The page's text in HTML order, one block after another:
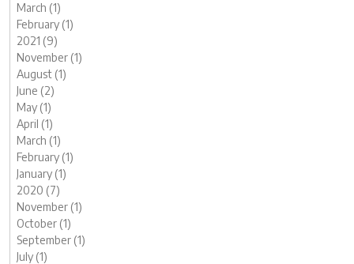
March (1)
February (1)
2021 (9)
November (1)
August (1)
June (2)
May (1)
April (1)
March (1)
February (1)
January (1)
2020 (7)
November (1)
October (1)
September (1)
July (1)